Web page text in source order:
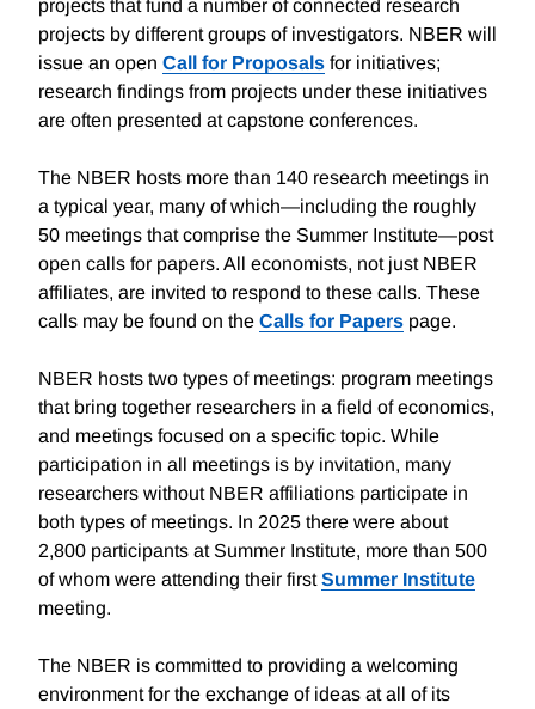
projects that fund a number of connected research
projects by different groups of investigators. NBER will
issue an open Call for Proposals for initiatives;
research findings from projects under these initiatives
are often presented at capstone conferences.
The NBER hosts more than 140 research meetings in
a typical year, many of which—including the roughly
50 meetings that comprise the Summer Institute—post
open calls for papers. All economists, not just NBER
affiliates, are invited to respond to these calls. These
calls may be found on the Calls for Papers page.
NBER hosts two types of meetings: program meetings
that bring together researchers in a field of economics,
and meetings focused on a specific topic. While
participation in all meetings is by invitation, many
researchers without NBER affiliations participate in
both types of meetings. In 2025 there were about
2,800 participants at Summer Institute, more than 500
of whom were attending their firstSummer Institute
meeting.
The NBER is committed to providing a welcoming
environment for the exchange of ideas at all of its